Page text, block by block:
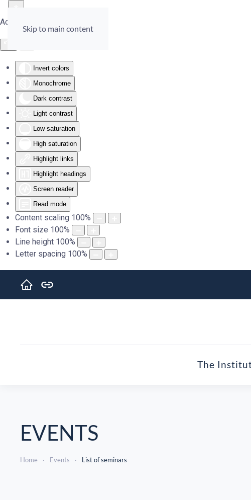
Accessibility Tools
Invert colors
Monochrome
Dark contrast
Light contrast
Low saturation
High saturation
Highlight links
Highlight headings
Screen reader
Read mode
Content scaling 100%
Font size 100%
Line height 100%
Letter spacing 100%
Skip to main content
The
EVENTS
Home Events List of seminars